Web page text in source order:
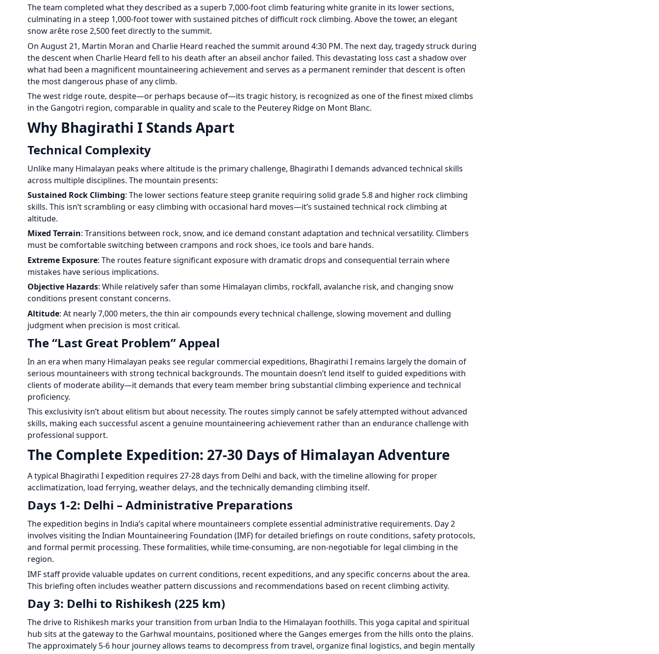
The team completed what they described as a superb 7,000-foot climb featuring white granite in its lower sections,
culminating in a steep 1,000-foot tower with sustained pitches of difficult rock climbing. Above the tower, an elegant
snow arête rose 2,500 feet directly to the summit.
On August 21, Martin Moran and Charlie Heard reached the summit around 4:30 PM. The next day, tragedy struck during
the descent when Charlie Heard fell to his death after an abseil anchor failed. This devastating loss cast a shadow over
what had been a magnificent mountaineering achievement and serves as a permanent reminder that descent is often
the most dangerous phase of any climb.
The west ridge route, despite—or perhaps because of—its tragic history, is recognized as one of the finest mixed climbs
in the Gangotri region, comparable in quality and scale to the Peuterey Ridge on Mont Blanc.
Why Bhagirathi I Stands Apart
Technical Complexity
Unlike many Himalayan peaks where altitude is the primary challenge, Bhagirathi I demands advanced technical skills
across multiple disciplines. The mountain presents:
Sustained Rock Climbing: The lower sections feature steep granite requiring solid grade 5.8 and higher rock climbing
skills. This isn’t scrambling or easy climbing with occasional hard moves—it’s sustained technical rock climbing at
altitude.
Mixed Terrain: Transitions between rock, snow, and ice demand constant adaptation and technical versatility. Climbers
must be comfortable switching between crampons and rock shoes, ice tools and bare hands.
Extreme Exposure: The routes feature significant exposure with dramatic drops and consequential terrain where
mistakes have serious implications.
Objective Hazards: While relatively safer than some Himalayan climbs, rockfall, avalanche risk, and changing snow
conditions present constant concerns.
Altitude: At nearly 7,000 meters, the thin air compounds every technical challenge, slowing movement and dulling
judgment when precision is most critical.
The “Last Great Problem” Appeal
In an era when many Himalayan peaks see regular commercial expeditions, Bhagirathi I remains largely the domain of
serious mountaineers with strong technical backgrounds. The mountain doesn’t lend itself to guided expeditions with
clients of moderate ability—it demands that every team member bring substantial climbing experience and technical
proficiency.
This exclusivity isn’t about elitism but about necessity. The routes simply cannot be safely attempted without advanced
skills, making each successful ascent a genuine mountaineering achievement rather than an endurance challenge with
professional support.
The Complete Expedition: 27-30 Days of Himalayan Adventure
A typical Bhagirathi I expedition requires 27-28 days from Delhi and back, with the timeline allowing for proper
acclimatization, load ferrying, weather delays, and the technically demanding climbing itself.
Days 1-2: Delhi – Administrative Preparations
The expedition begins in India’s capital where mountaineers complete essential administrative requirements. Day 2
involves visiting the Indian Mountaineering Foundation (IMF) for detailed briefings on route conditions, safety protocols,
and formal permit processing. These formalities, while time-consuming, are non-negotiable for legal climbing in the
region.
IMF staff provide valuable updates on current conditions, recent expeditions, and any specific concerns about the area.
This briefing often includes weather pattern discussions and recommendations based on recent climbing activity.
Day 3: Delhi to Rishikesh (225 km)
The drive to Rishikesh marks your transition from urban India to the Himalayan foothills. This yoga capital and spiritual
hub sits at the gateway to the Garhwal mountains, positioned where the Ganges emerges from the hills onto the plains.
The approximately 5-6 hour journey allows teams to decompress from travel, organize final logistics, and begin mentally